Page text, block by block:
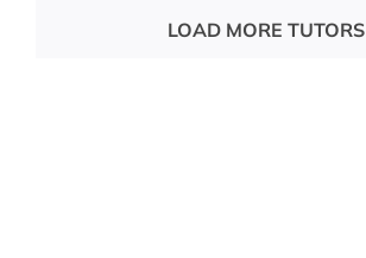
LOAD MORE TUTORS